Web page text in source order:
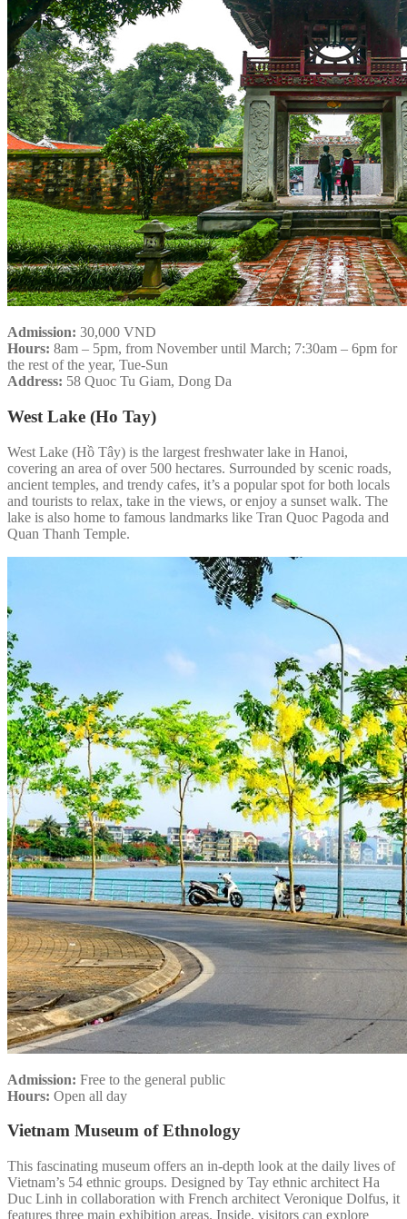
Admission: 30,000 VND
Hours: 8am – 5pm, from November until March; 7:30am – 6pm for
the rest of the year, Tue-Sun
Address: 58 Quoc Tu Giam, Dong Da
West Lake (Ho Tay)
West Lake (Hồ Tây) is the largest freshwater lake in Hanoi,
covering an area of over 500 hectares. Surrounded by scenic roads,
ancient temples, and trendy cafes, it’s a popular spot for both locals
and tourists to relax, take in the views, or enjoy a sunset walk. The
lake is also home to famous landmarks like Tran Quoc Pagoda and
Quan Thanh Temple.
Admission: Free to the general public
Hours: Open all day
Vietnam Museum of Ethnology
This fascinating museum offers an in-depth look at the daily lives of
Vietnam’s 54 ethnic groups. Designed by Tay ethnic architect Ha
Duc Linh in collaboration with French architect Veronique Dolfus, it
features three main exhibition areas. Inside, visitors can explore